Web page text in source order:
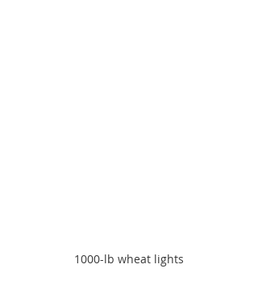
1000-lb wheat lights